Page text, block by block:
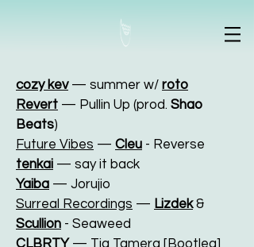
cozy kev— summer w/ roto
Revert — Pullin Up (prod. Shao
Beats)
Future Vibes — Cleu - Reverse
tenkai — say it back
Yaiba — Jorujio
Surreal Recordings — Lizdek&
Scullion - Seaweed
CLBRTY — Tia Tamera [Bootleg]